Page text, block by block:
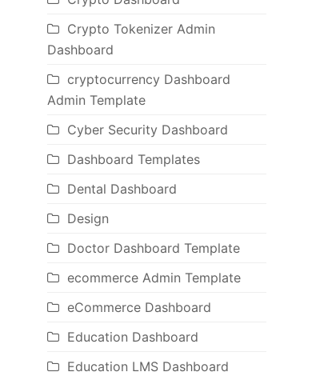
Crypto Tokenizer Admin
Dashboard
cryptocurrency Dashboard
Admin Template
Cyber Security Dashboard
Dashboard Templates
Dental Dashboard
Design
Doctor Dashboard Template
ecommerce Admin Template
eCommerce Dashboard
Education Dashboard
Education LMS Dashboard